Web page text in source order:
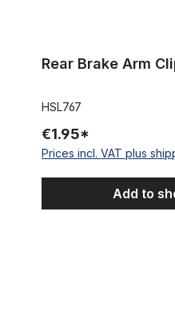
HSL767
€1.95*
Prices incl. VAT plus
Add to